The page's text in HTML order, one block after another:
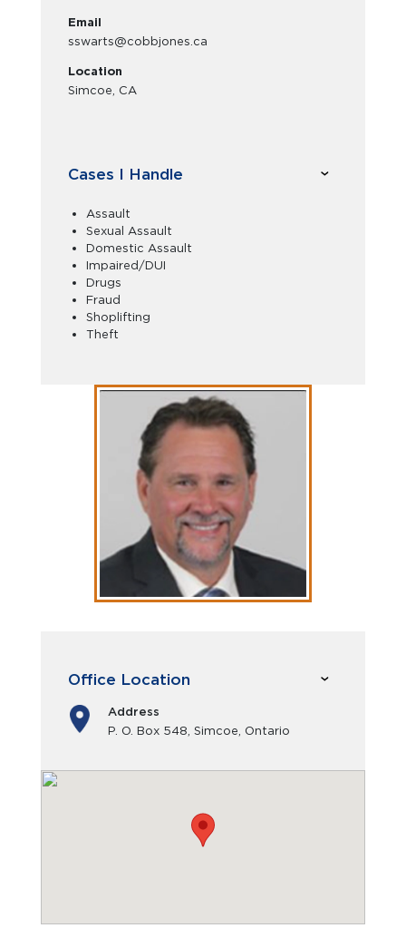
Email
sswarts@cobbjones.ca
Location
Simcoe, CA
Cases I Handle
Assault
Sexual Assault
Domestic Assault
Impaired/DUI
Drugs
Fraud
Shoplifting
Theft
Office Location
Address
P. O. Box 548, Simcoe, Ontario